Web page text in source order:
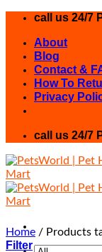
Skip
content
call us 24/7
About
Blog
Contact &
How To
Privacy
call us 24/7
Home / Products
Filter